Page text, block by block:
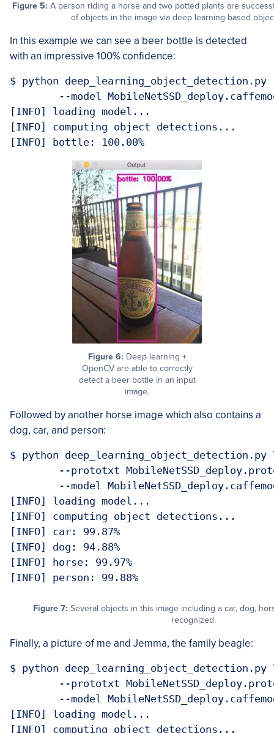
Figure 5: A person riding a horse and two potted plants are
of objects in the image via deep learning-based
In this example we can see a beer bottle is detected
with an impressive 100% confidence:
$ python
[INFO] loading model...
[INFO] computing object detections...
Figure 6: Deep learning +
OpenCV are able to correctly
detect a beer bottle in an input
image.
Followed by another horse image which also contains a
dog, car, and person:
$ python deep_learning_object_detection.py
[INFO] loading model...
[INFO] computing object detections...
[INFO] car: 99.87%
[INFO] dog: 94.88%
[INFO] horse: 99.97%
Figure 7: Several objects in this image including a car, dog,
recognized.
Finally, a picture of me and Jemma, the family beagle:
$ python deep_learning_object_detection.py
[INFO] loading model...
[INFO] computing object detections...